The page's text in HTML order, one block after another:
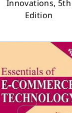
Innovations, 5th
Edition